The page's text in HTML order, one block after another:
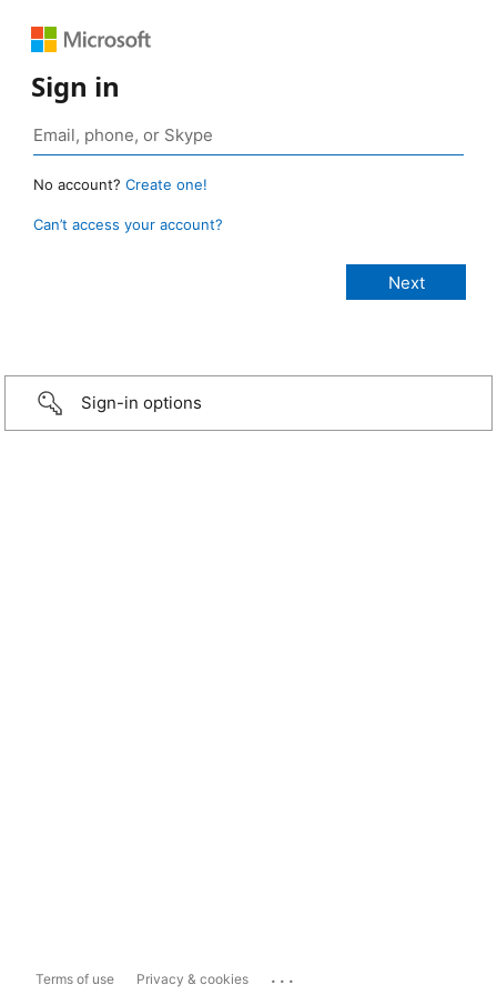
Sign in
No account? Create one!
Can’t access your account?
Sign-in options
Terms of use Privacy & cookies ...